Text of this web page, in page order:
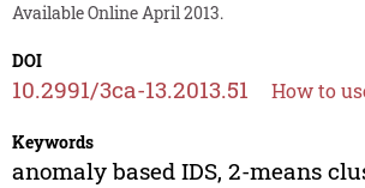
Available Online April 2013.
DOI
10.2991/3ca-13.2013.51 How to
Keywords
anomaly based IDS, 2-means